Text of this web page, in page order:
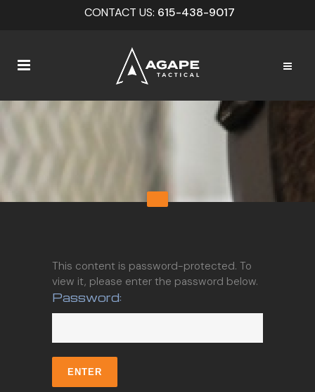
CONTACT US: 615-438-9017
This content is password-protected. To
view it, please enter the password below.
Password: